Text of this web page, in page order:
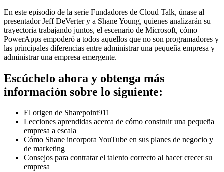
En este episodio de la serie Fundadores de Cloud Talk, únase al
presentador Jeff DeVerter y a Shane Young, quienes analizarán su
trayectoria trabajando juntos, el escenario de Microsoft, cómo
PowerApps empoderó a todos aquellos que no son programadores y
las principales diferencias entre administrar una pequeña empresa y
administrar una empresa emergente.
Escúchelo ahora y obtenga más
información sobre lo siguiente:
El origen de Sharepoint911
Lecciones aprendidas acerca de cómo construir una pequeña
empresa a escala
Cómo Shane incorpora YouTube en sus planes de negocio y
de marketing
Consejos para contratar el talento correcto al hacer crecer su
empresa